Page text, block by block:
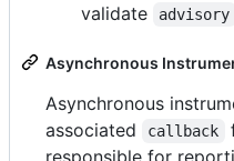
validate
advisory
Asynchronous
Asynchronous
associated
callback
responsible for